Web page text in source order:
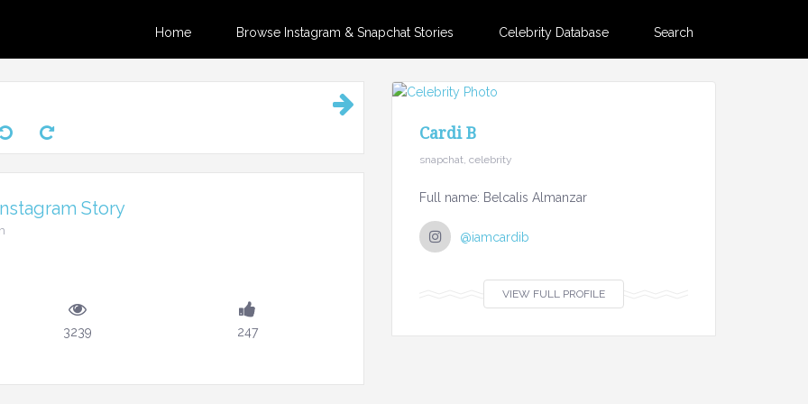
Home Browse Instagram & Snapchat Stories Celebrity Database Search
Story
3239 247
Cardi B
snapchat, celebrity
Full name: Belcalis Almanzar
@iamcardib
VIEW FULL PROFILE